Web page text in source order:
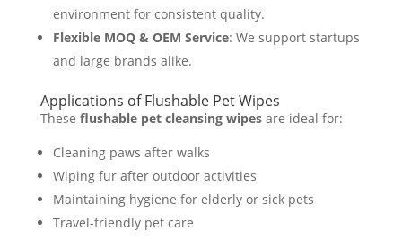
environment for consistent quality.
Flexible MOQ & OEM Service: We support startups
and large brands alike.
Applications of Flushable Pet Wipes
These flushable pet cleansing wipesare ideal for:
Cleaning paws after walks
Wiping fur after outdoor activities
Maintaining hygiene for elderly or sick pets
Travel-friendly pet care